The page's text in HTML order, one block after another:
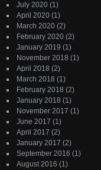
July 2020 (1)
April 2020 (1)
March 2020 (2)
February 2020 (2)
January 2019 (1)
November 2018 (1)
April 2018 (2)
March 2018 (1)
February 2018 (2)
January 2018 (1)
November 2017 (1)
June 2017 (1)
April 2017 (2)
January 2017 (2)
September 2016 (1)
August 2016 (1)